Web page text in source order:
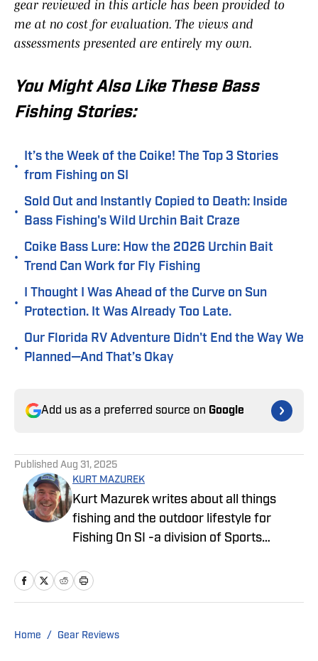
gear reviewed in this article has been provided to
me at no cost for evaluation. The views and
assessments presented are entirely my own.
You Might Also Like These Bass
Fishing Stories:
•
It’s the Week of the Coike! The Top 3 Stories
from Fishing on SI
•
Sold Out and Instantly Copied to Death: Inside
Bass Fishing's Wild Urchin Bait Craze
•
Coike Bass Lure: How the 2026 Urchin Bait
Trend Can Work for Fly Fishing
•
I Thought I Was Ahead of the Curve on Sun
Protection. It Was Already Too Late.
•
Our Florida RV Adventure Didn't End the Way We
Planned—And That’s Okay
Add us as a preferred source on Google
Published Aug 31, 2025
KURT MAZUREK
Kurt Mazurek writes about all things
fishing and the outdoor lifestyle for
Fishing On SI -a division of Sports
enjoyed a successful career in the
many of the sport’s most recognizable
Home / Gear Reviews